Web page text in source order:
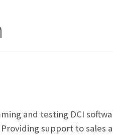
and testing DCI
support to sales